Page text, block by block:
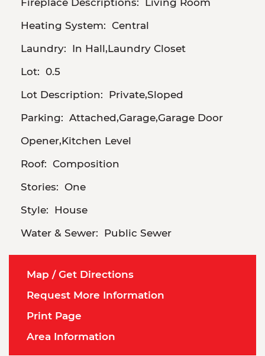
Fireplace Descriptions: Living Room
Heating System: Central
Laundry: In Hall,Laundry Closet
Lot: 0.5
Lot Description: Private,Sloped
Parking: Attached,Garage,Garage Door
Opener,Kitchen Level
Roof: Composition
Stories: One
Style: House
Water & Sewer: Public Sewer
Map / Get Directions
Request More Information
Print Page
Area Information